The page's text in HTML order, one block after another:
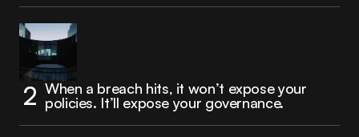
When a breach hits, it won’t expose your
policies. It’ll expose your governance.